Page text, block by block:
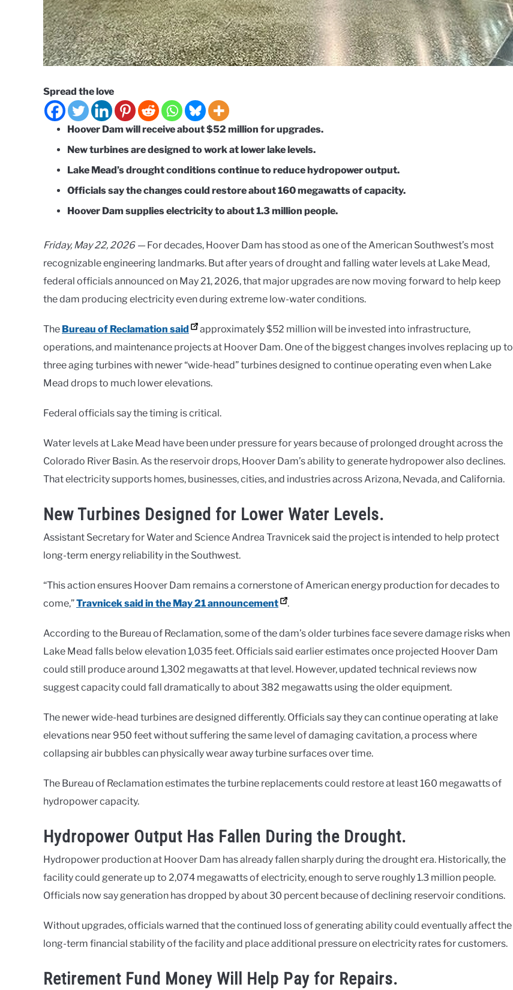
Spread the love
Hoover Dam will receive about $52 million for upgrades.
New turbines are designed to work at lower lake levels.
Lake Mead’s drought conditions continue to reduce hydropower output.
Officials say the changes could restore about 160 megawatts of capacity.
Hoover Dam supplies electricity to about 1.3 million people.
Friday, May 22, 2026 — For decades, Hoover Dam has stood as one of the American Southwest’s most
recognizable engineering landmarks. But after years of drought and falling water levels at Lake Mead,
federal officials announced on May 21, 2026, that major upgrades are now moving forward to help keep
the dam producing electricity even during extreme low-water conditions.
The Bureau of Reclamation said
approximately $52 million will be invested into infrastructure,
operations, and maintenance projects at Hoover Dam. One of the biggest changes involves replacing up to
three aging turbines with newer “wide-head” turbines designed to continue operating even when Lake
Mead drops to much lower elevations.
Federal officials say the timing is critical.
Water levels at Lake Mead have been under pressure for years because of prolonged drought across the
Colorado River Basin. As the reservoir drops, Hoover Dam’s ability to generate hydropower also declines.
That electricity supports homes, businesses, cities, and industries across Arizona, Nevada, and California.
New Turbines Designed for Lower Water Levels.
Assistant Secretary for Water and Science Andrea Travnicek said the project is intended to help protect
long-term energy reliability in the Southwest.
“This action ensures Hoover Dam remains a cornerstone of American energy production for decades to
come,”Travnicek said in the May 21 announcement .
According to the Bureau of Reclamation, some of the dam’s older turbines face severe damage risks when
Lake Mead falls below elevation 1,035 feet. Officials said earlier estimates once projected Hoover Dam
could still produce around 1,302 megawatts at that level. However, updated technical reviews now
suggest capacity could fall dramatically to about 382 megawatts using the older equipment.
The newer wide-head turbines are designed differently. Officials say they can continue operating at lake
elevations near 950 feet without suffering the same level of damaging cavitation, a process where
collapsing air bubbles can physically wear away turbine surfaces over time.
The Bureau of Reclamation estimates the turbine replacements could restore at least 160 megawatts of
hydropower capacity.
Hydropower Output Has Fallen During the Drought.
Hydropower production at Hoover Dam has already fallen sharply during the drought era. Historically, the
facility could generate up to 2,074 megawatts of electricity, enough to serve roughly 1.3 million people.
Officials now say generation has dropped by about 30 percent because of declining reservoir conditions.
Without upgrades, officials warned that the continued loss of generating ability could eventually affect the
long-term financial stability of the facility and place additional pressure on electricity rates for customers.
Retirement Fund Money Will Help Pay for Repairs.